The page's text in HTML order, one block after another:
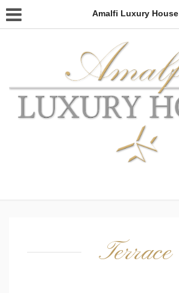
Amalfi Luxury House
Terrace